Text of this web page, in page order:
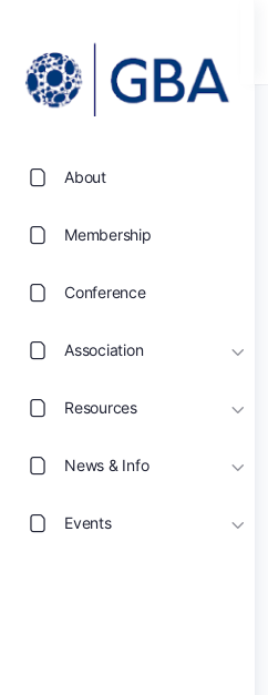
About
Membership
Conference
Association
Resources
News & Info
Events